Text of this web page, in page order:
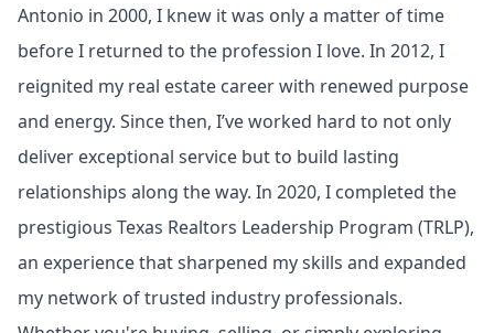
Antonio in 2000, I knew it was only a matter of time
before I returned to the profession I love. In 2012, I
reignited my real estate career with renewed purpose
and energy. Since then, I’ve worked hard to not only
deliver exceptional service but to build lasting
relationships along the way. In 2020, I completed the
prestigious Texas Realtors Leadership Program (TRLP),
an experience that sharpened my skills and expanded
my network of trusted industry professionals.